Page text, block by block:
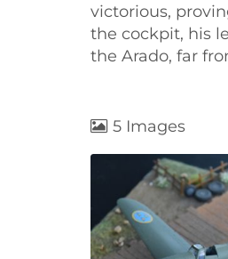
victorious,
the cockpit, his
the Arado, far
5 Images